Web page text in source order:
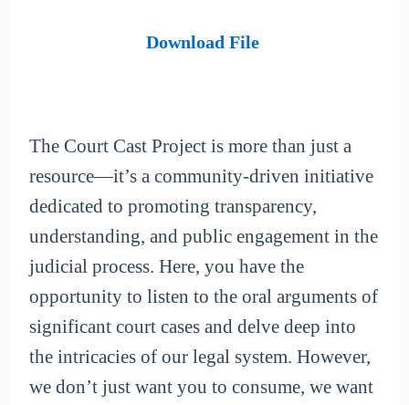
Download File
The Court Cast Project is more than just a
resource—it’s a community-driven initiative
dedicated to promoting transparency,
understanding, and public engagement in the
judicial process. Here, you have the
opportunity to listen to the oral arguments of
significant court cases and delve deep into
the intricacies of our legal system. However,
we don’t just want you to consume, we want